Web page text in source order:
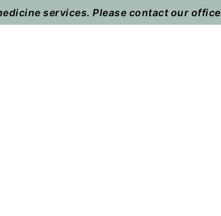
services. Please contact our